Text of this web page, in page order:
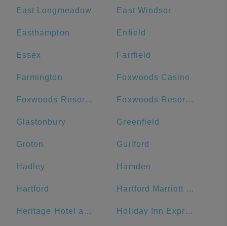
East Longmeadow East Windsor
Easthampton Enfield
Essex Fairfield
Farmington Foxwoods Casino
Foxwoods Resort and Casino (Connecticut) Foxwoods Resort Casino
Glastonbury Greenfield
Groton Guilford
Hadley Hamden
Hartford Hartford Marriott Downtown
Heritage Hotel and Conference Center Holiday Inn Express & Suites Great Barrington - Lenox Area